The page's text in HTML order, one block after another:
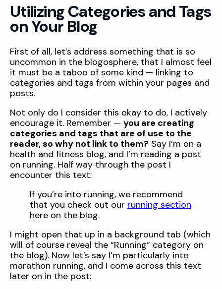
Utilizing Categories and Tags
on Your Blog
First of all, let’s address something that is so
uncommon in the blogosphere, that I almost feel
it must be a taboo of some kind — linking to
categories and tags from within your pages and
posts.
Not only do I consider this okay to do, I actively
encourage it. Remember — you are creating
categories and tags that are of use to the
reader, so why not link to them? Say I’m on a
health and fitness blog, and I’m reading a post
on running. Half way through the post I
encounter this text:
If you’re into running, we recommend
that you check out our running section
here on the blog.
I might open that up in a background tab (which
will of course reveal the “Running” category on
the blog). Now let’s say I’m particularly into
marathon running, and I come across this text
later on in the post: